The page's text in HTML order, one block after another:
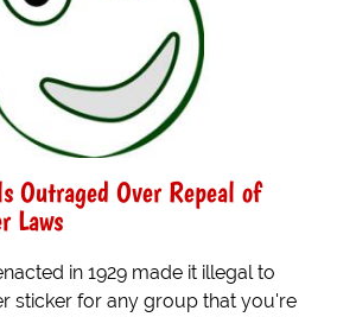
Outraged Over Repeal of
Laws
in 1929 made it illegal to
sticker for any group that you're